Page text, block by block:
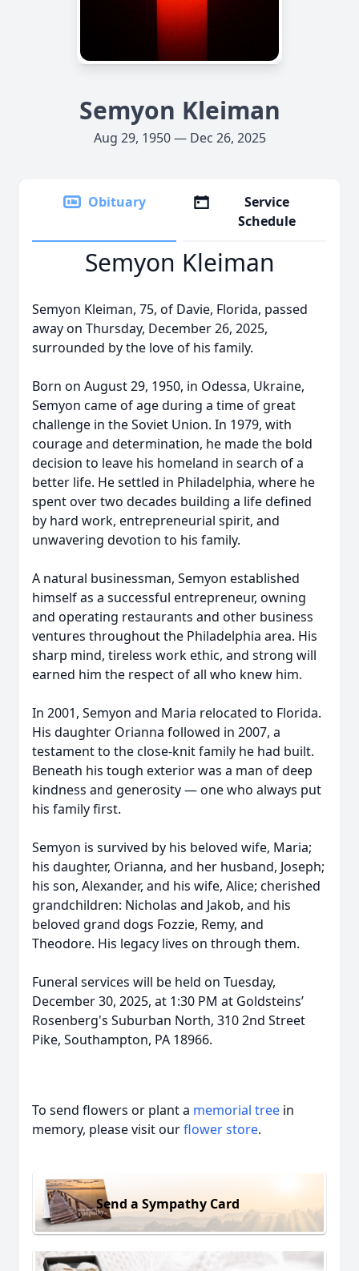
Semyon Kleiman
Aug 29, 1950 — Dec 26, 2025
Obituary
Service
Schedule
Semyon Kleiman
Semyon Kleiman, 75, of Davie, Florida, passed
away on Thursday, December 26, 2025,
surrounded by the love of his family.
Born on August 29, 1950, in Odessa, Ukraine,
Semyon came of age during a time of great
challenge in the Soviet Union. In 1979, with
courage and determination, he made the bold
decision to leave his homeland in search of a
better life. He settled in Philadelphia, where he
spent over two decades building a life defined
by hard work, entrepreneurial spirit, and
unwavering devotion to his family.
A natural businessman, Semyon established
himself as a successful entrepreneur, owning
and operating restaurants and other business
ventures throughout the Philadelphia area. His
sharp mind, tireless work ethic, and strong will
earned him the respect of all who knew him.
In 2001, Semyon and Maria relocated to Florida.
His daughter Orianna followed in 2007, a
testament to the close-knit family he had built.
Beneath his tough exterior was a man of deep
kindness and generosity — one who always put
his family first.
Semyon is survived by his beloved wife, Maria;
his daughter, Orianna, and her husband, Joseph;
his son, Alexander, and his wife, Alice; cherished
grandchildren: Nicholas and Jakob, and his
beloved grand dogs Fozzie, Remy, and
Theodore. His legacy lives on through them.
Funeral services will be held on Tuesday,
December 30, 2025, at 1:30 PM at Goldsteins’
Rosenberg's Suburban North, 310 2nd Street
Pike, Southampton, PA 18966.
To send flowers or plant a memorial tree in
memory, please visit ourflower store.
Send a Sympathy Card